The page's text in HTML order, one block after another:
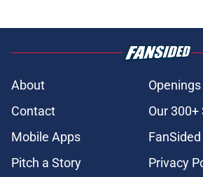
About
Openings
Contact
Our 300+
Mobile Apps
Pitch a Story
Privacy